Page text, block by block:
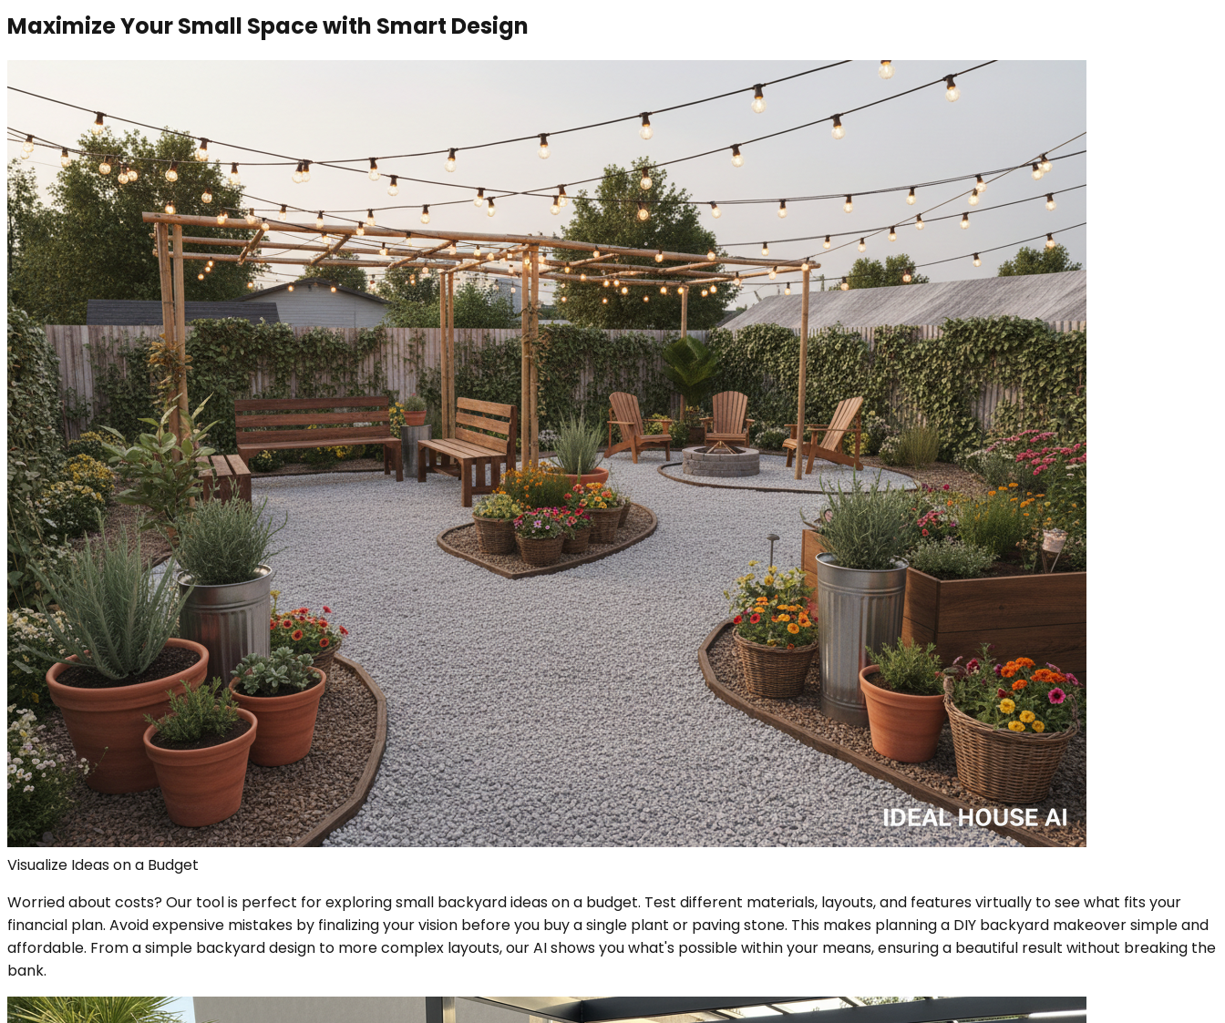
Maximize Your Small Space with Smart Design
Visualize Ideas on a Budget
Worried about costs? Our tool is perfect for exploring small backyard ideas on a budget. Test different materials, layouts, and features virtually to see what fits your
financial plan. Avoid expensive mistakes by finalizing your vision before you buy a single plant or paving stone. This makes planning a DIY backyard makeover simple and
affordable. From a simple backyard design to more complex layouts, our AI shows you what's possible within your means, ensuring a beautiful result without breaking the
bank.